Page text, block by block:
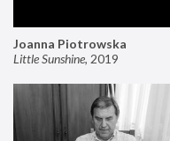
Joanna Piotrowska
Little Sunshine, 2019